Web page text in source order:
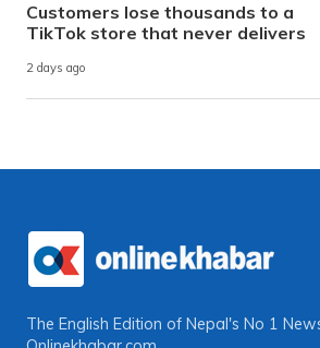
Customers lose thousands to a
TikTok store that never delivers
2 days ago
The English Edition of Nepal's No 1